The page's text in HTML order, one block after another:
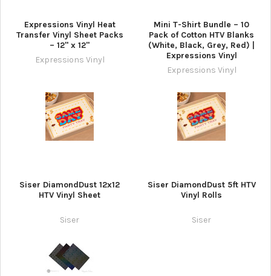
Expressions Vinyl Heat
Transfer Vinyl Sheet Packs
– 12" x 12"
Expressions Vinyl
Mini T-Shirt Bundle – 10
Pack of Cotton HTV Blanks
(White, Black, Grey, Red) |
Expressions Vinyl
Expressions Vinyl
Siser DiamondDust 12x12
HTV Vinyl Sheet
Siser
Siser DiamondDust 5ft HTV
Vinyl Rolls
Siser